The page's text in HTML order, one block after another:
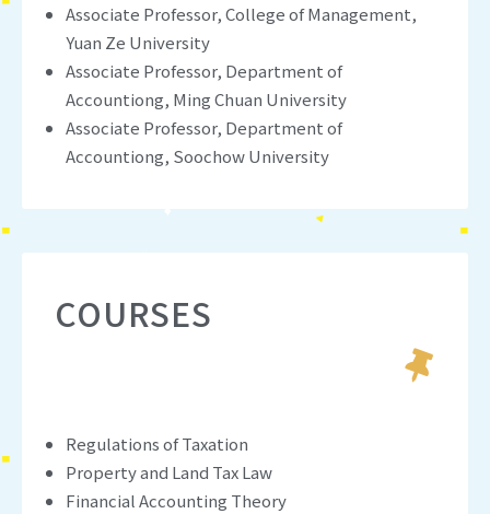
Associate Professor, College of Management,
Yuan Ze University
Associate Professor, Department of
Accountiong, Ming Chuan University
Associate Professor, Department of
Accountiong, Soochow University
COURSES
Regulations of Taxation
Property and Land Tax Law
Financial Accounting Theory